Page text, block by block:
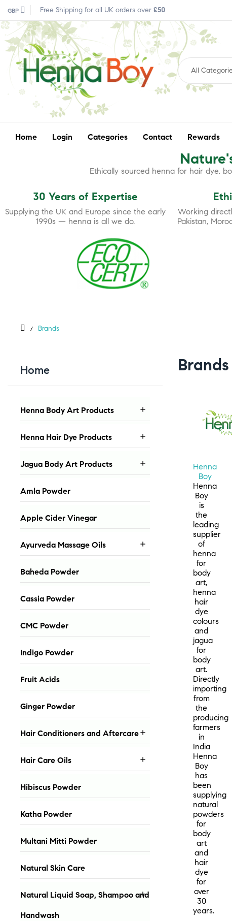
GBP Free Shipping for all UK orders over £50
All
Home Login Categories Contact Rewards
Ethically sourced henna for hair dye,
30 Years of Expertise
Supplying the UK and Europe since the early
1990s — henna is all we do.
Working
Pakistan,
Brands
Home
Henna Body Art Products 
Henna Hair Dye Products 
Jagua Body Art Products 
Amla Powder
Apple Cider Vinegar
Ayurveda Massage Oils 
Baheda Powder
Cassia Powder
CMC Powder
Indigo Powder
Fruit Acids
Ginger Powder
Hair Conditioners and Aftercare
Hair Care Oils 
Hibiscus Powder
Katha Powder
Multani Mitti Powder
Natural Skin Care
Natural Liquid Soap, Shampoo and
Handwash

Brands
Henna
Boy
Henna
Boy
is
the
leading
supplier
of
henna
for
body
art,
henna
hair
dye
colours
and
jagua
for
body
art.
Directly
importing
from
the
producing
farmers
in
India
Henna
Boy
has
been
supplying
natural
powders
for
body
art
and
hair
dye
for
over
30
years.